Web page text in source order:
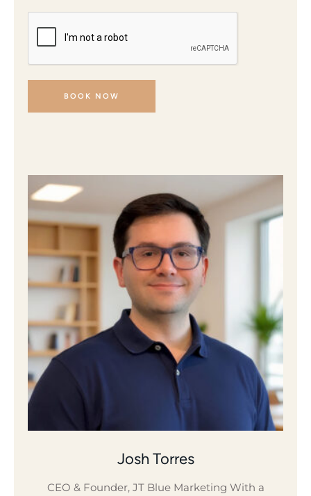
BOOK NOW
Josh Torres
CEO & Founder, JT Blue Marketing With a